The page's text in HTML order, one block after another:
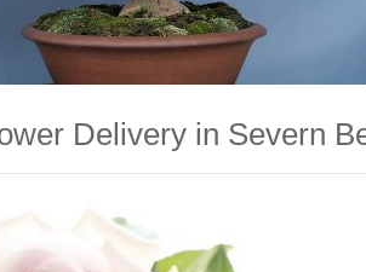
Delivery in Severn